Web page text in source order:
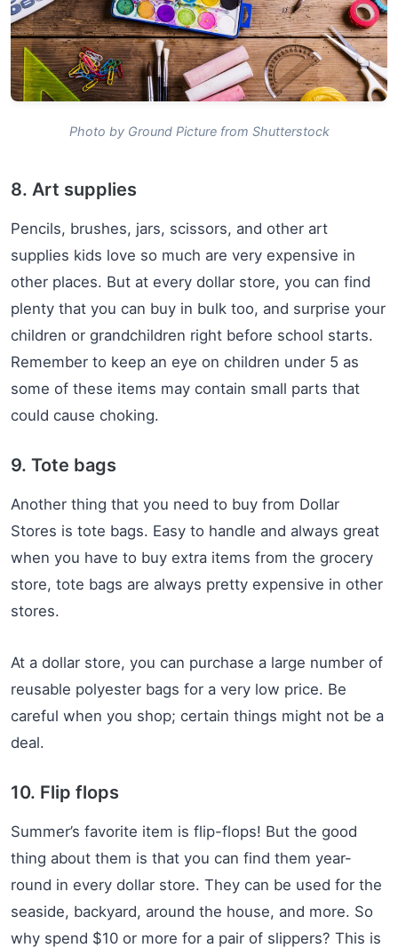
Photo by Ground Picture from Shutterstock
8. Art supplies
Pencils, brushes, jars, scissors, and other art
supplies kids love so much are very expensive in
other places. But at every dollar store, you can find
plenty that you can buy in bulk too, and surprise your
children or grandchildren right before school starts.
Remember to keep an eye on children under 5 as
some of these items may contain small parts that
could cause choking.
9. Tote bags
Another thing that you need to buy from Dollar
Stores is tote bags. Easy to handle and always great
when you have to buy extra items from the grocery
store, tote bags are always pretty expensive in other
stores.
At a dollar store, you can purchase a large number of
reusable polyester bags for a very low price. Be
careful when you shop; certain things might not be a
deal.
10. Flip flops
Summer’s favorite item is flip-flops! But the good
thing about them is that you can find them year-
round in every dollar store. They can be used for the
seaside, backyard, around the house, and more. So
why spend $10 or more for a pair of slippers? This is